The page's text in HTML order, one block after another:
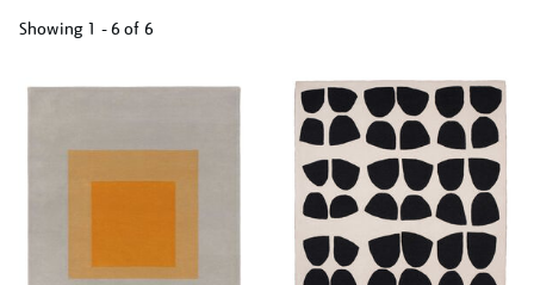
Showing 1 - 6 of 6